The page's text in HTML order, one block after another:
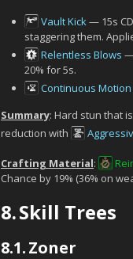
Vault Kick— 15s
staggering them.
Relentless Blows —
20% for 5s.
Continuous Motion
Summary: Hard stun that
reduction with
Crafting Material:
Chance by 19% (36% on
8.Skill Trees
8.1.Zoner